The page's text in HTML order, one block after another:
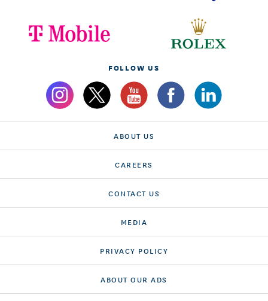
FOLLOW US
ABOUT US
CAREERS
CONTACT US
MEDIA
PRIVACY POLICY
ABOUT OUR ADS